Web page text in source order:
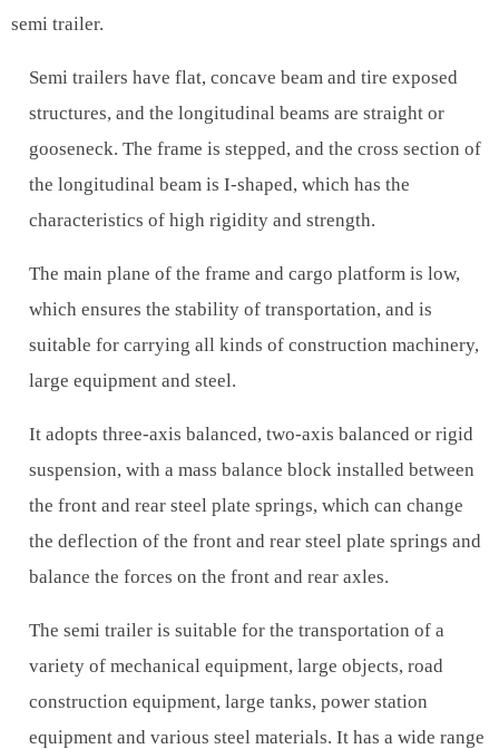
semi trailer.
Semi trailers have flat, concave beam and tire exposed
structures, and the longitudinal beams are straight or
gooseneck. The frame is stepped, and the cross section of
the longitudinal beam is I-shaped, which has the
characteristics of high rigidity and strength.
The main plane of the frame and cargo platform is low,
which ensures the stability of transportation, and is
suitable for carrying all kinds of construction machinery,
large equipment and steel.
It adopts three-axis balanced, two-axis balanced or rigid
suspension, with a mass balance block installed between
the front and rear steel plate springs, which can change
the deflection of the front and rear steel plate springs and
balance the forces on the front and rear axles.
The semi trailer is suitable for the transportation of a
variety of mechanical equipment, large objects, road
construction equipment, large tanks, power station
equipment and various steel materials. It has a wide range